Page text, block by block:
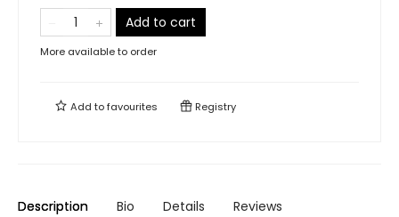
Add to cart
More available to order
Add tofavourites Registry
Description Bio Details Reviews